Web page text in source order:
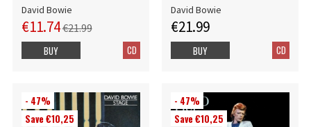
David Bowie
€11.74€21.99
CD
BUY
David Bowie
€21.99
CD
BUY
- 47%
Save €10,25
- 47%
Save €10,25